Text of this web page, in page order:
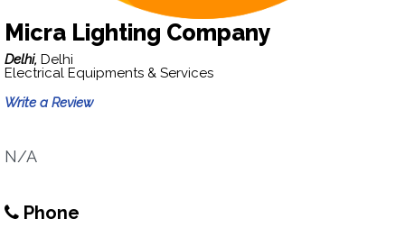
Micra Lighting Company
Delhi, Delhi
Electrical Equipments & Services
Write a Review
N/A
Phone